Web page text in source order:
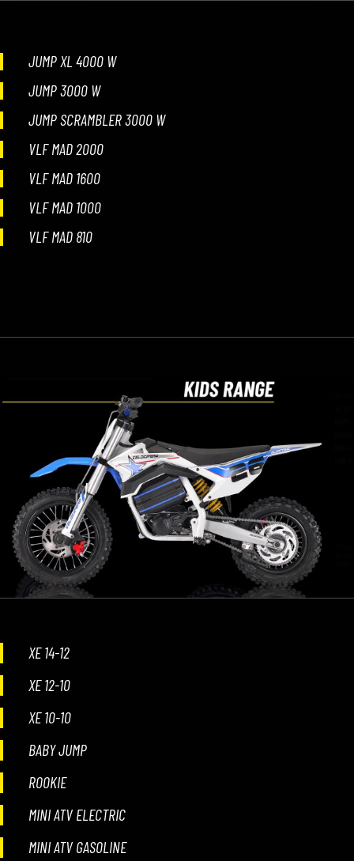
JUMP XL 4000 W
JUMP 3000 W
JUMP SCRAMBLER 3000 W
VLF MAD 2000
VLF MAD 1600
VLF MAD 1000
VLF MAD 810
XE 14-12
XE 12-10
XE 10-10
BABY JUMP
ROOKIE
MINI ATV ELECTRIC
MINI ATV GASOLINE